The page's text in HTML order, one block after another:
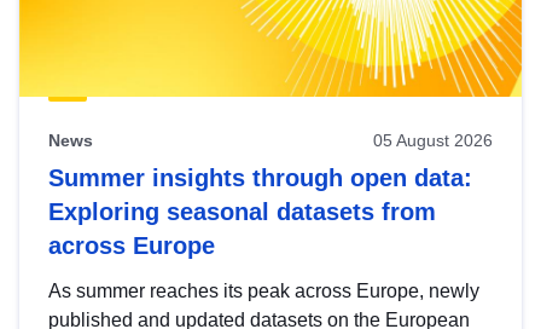
News 05 August 2026
Summer insights through open data:
Exploring seasonal datasets from
across Europe
As summer reaches its peak across Europe, newly
published and updated datasets on the European